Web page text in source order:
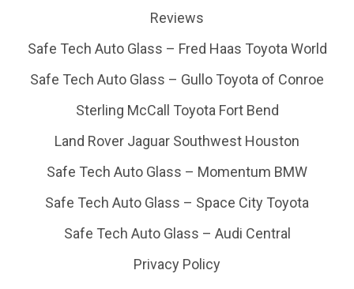
Reviews
Safe Tech Auto Glass – Fred Haas Toyota World
Safe Tech Auto Glass – Gullo Toyota of Conroe
Sterling McCall Toyota Fort Bend
Land Rover Jaguar Southwest Houston
Safe Tech Auto Glass – Momentum BMW
Safe Tech Auto Glass – Space City Toyota
Safe Tech Auto Glass – Audi Central
Privacy Policy